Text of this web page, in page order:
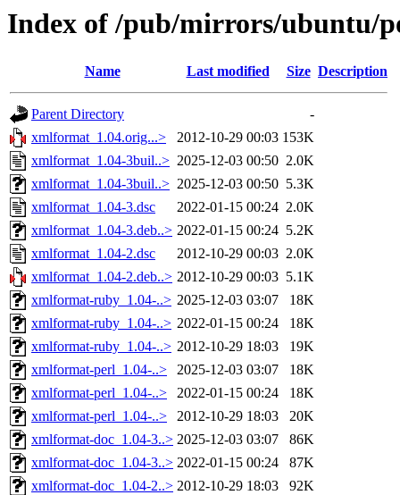
Index of /pub/mirrors/ubuntu/
Name Last modified Size Description
Parent Directory
-
xmlformat_1.04.orig...>
2012-10-29 00:03 153K
xmlformat_1.04-3buil..> 2025-12-03 00:50 2.0K
xmlformat_1.04-3buil..> 2025-12-03 00:50 5.3K
xmlformat_1.04-3.dsc
2022-01-15 00:24 2.0K
xmlformat_1.04-3.deb..> 2022-01-15 00:24 5.2K
xmlformat_1.04-2.dsc
2012-10-29 00:03 2.0K
xmlformat_1.04-2.deb..> 2012-10-29 00:03 5.1K
xmlformat-ruby_1.04-..> 2025-12-03 03:07
18K
xmlformat-ruby_1.04-..> 2022-01-15 00:24
18K
xmlformat-ruby_1.04-..> 2012-10-29 18:03
19K
xmlformat-perl_1.04-..>
2025-12-03 03:07
18K
xmlformat-perl_1.04-..>
2022-01-15 00:24
18K
xmlformat-perl_1.04-..>
2012-10-29 18:03
20K
xmlformat-doc_1.04-3..> 2025-12-03 03:07
86K
xmlformat-doc_1.04-3..> 2022-01-15 00:24
87K
xmlformat-doc_1.04-2..> 2012-10-29 18:03 92K